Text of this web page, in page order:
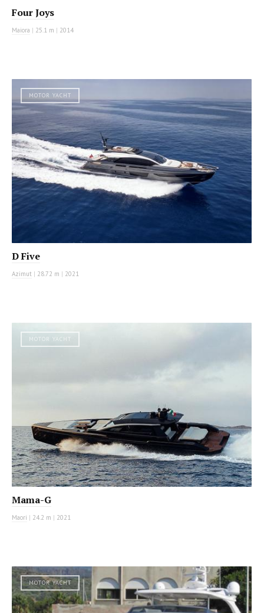
Four Joys
Maiora | 25.1 m | 2014
MOTOR YACHT
D Five
Azimut | 28.72 m | 2021
MOTOR YACHT
Mama-G
Maori | 24.2 m | 2021
MOTOR YACHT